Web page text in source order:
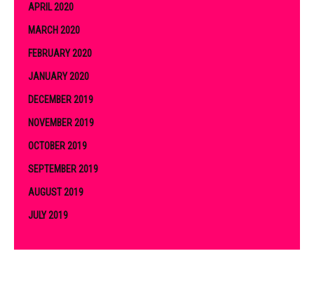
APRIL 2020
MARCH 2020
FEBRUARY 2020
JANUARY 2020
DECEMBER 2019
NOVEMBER 2019
OCTOBER 2019
SEPTEMBER 2019
AUGUST 2019
JULY 2019